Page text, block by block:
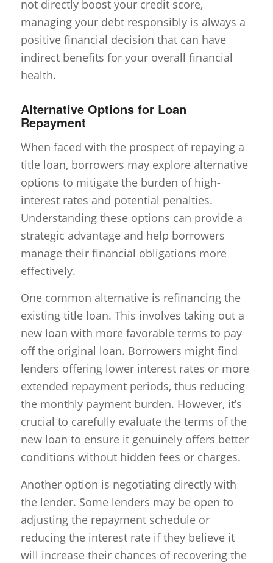
not directly boost your credit score,
managing your debt responsibly is always a
positive financial decision that can have
indirect benefits for your overall financial
health.
Alternative Options for Loan
Repayment
When faced with the prospect of repaying a
title loan, borrowers may explore alternative
options to mitigate the burden of high-
interest rates and potential penalties.
Understanding these options can provide a
strategic advantage and help borrowers
manage their financial obligations more
effectively.
One common alternative is refinancing the
existing title loan. This involves taking out a
new loan with more favorable terms to pay
off the original loan. Borrowers might find
lenders offering lower interest rates or more
extended repayment periods, thus reducing
the monthly payment burden. However, it’s
crucial to carefully evaluate the terms of the
new loan to ensure it genuinely offers better
conditions without hidden fees or charges.
Another option is negotiating directly with
the lender. Some lenders may be open to
adjusting the repayment schedule or
reducing the interest rate if they believe it
will increase their chances of recovering the